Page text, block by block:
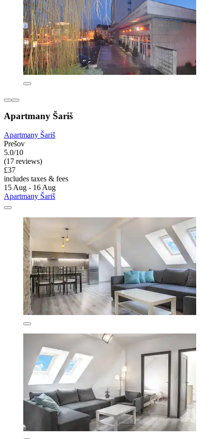
Apartmany Šariš
Apartmany Šariš
Prešov
5.0/10
(17 reviews)
£37
includes taxes & fees
15 Aug - 16 Aug
Apartmany Šariš